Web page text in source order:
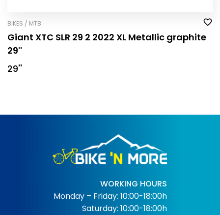
BIKES / MTB
Giant XTC SLR 29 2 2022 XL Metallic graphite
29''
29''
WORKING HOURS
Monday – Friday: 10:00-18:00h
Saturday: 10:00-18:00h